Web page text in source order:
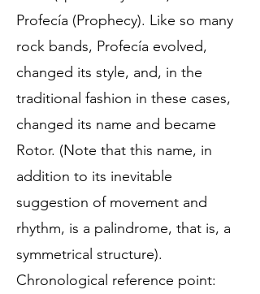
Profecía (Prophecy). Like so many
rock bands, Profecía evolved,
changed its style, and, in the
traditional fashion in these cases,
changed its name and became
Rotor. (Note that this name, in
addition to its inevitable
suggestion of movement and
rhythm, is a palindrome, that is, a
symmetrical structure).
Chronological reference point: